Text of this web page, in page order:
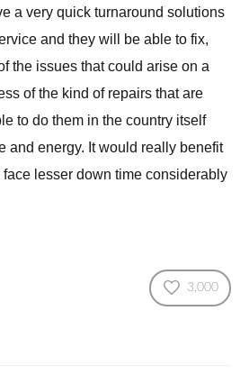
a very quick turnaround solutions
and they will be able to fix,
the issues that could arise on a
of the kind of repairs that are
to do them in the country itself
and energy. It would really benefit
lesser down time considerably
3,000